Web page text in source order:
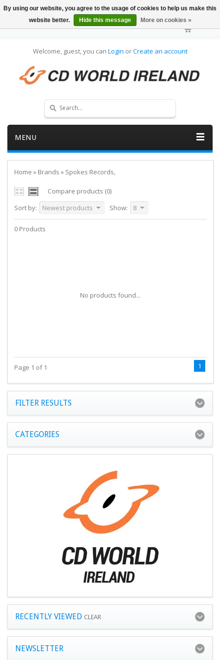
Welcome, guest, you can Login orCreate an account
MENU
Home » Brands » Spokes Records,
Compare products (0)
Sort by:
Newest products Show: 8
0 Products
No products found...
Page 1 of 1 1
FILTER RESULTS
CATEGORIES
RECENTLY VIEWED CLEAR
NEWSLETTER
By using our website, you agree to the usage of cookies to help us make this
website better.
Hide this message More on cookies »